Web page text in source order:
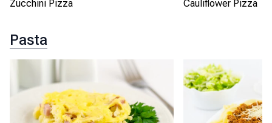
Zucchini Pizza Cauliflower Pizza
Pasta